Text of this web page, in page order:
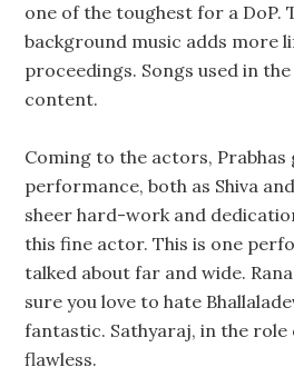
one of the toughest for a DoP.
background music adds more
proceedings. Songs used in
content.
Coming to the actors, Prabhas
performance, both as Shiva
sheer hard-work and
this fine actor. This is one
talked about far and wide.
sure you love to hate
fantastic. Sathyaraj, in the role
flawless.